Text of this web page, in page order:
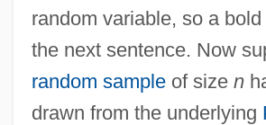
random variable, so a bold
the next sentence. Now
random sampleof size n
drawn from the underlying